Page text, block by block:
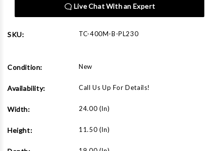
Live Chat With an Expert
SKU: TC-400M-B-PL230
Condition: New
Availability: Call Us Up For Details!
Width: 24.00 (in)
Height: 11.50 (in)